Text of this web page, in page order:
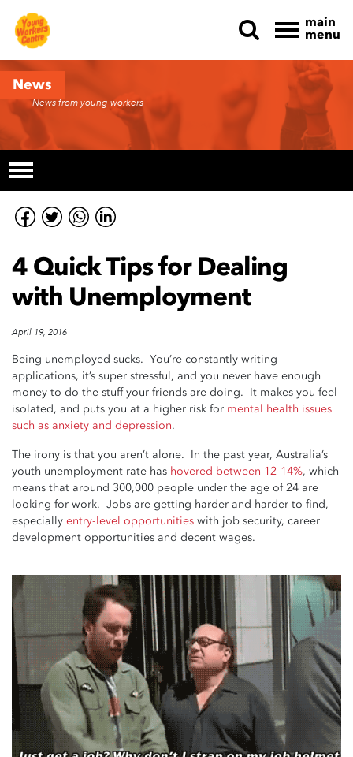
main
menu
News
News from young workers
4 Quick Tips for Dealing
with Unemployment
April 19, 2016
Being unemployed sucks. You’re constantly writing
applications, it’s super stressful, and you never have enough
money to do the stuff your friends are doing. It makes you feel
isolated, and puts you at a higher risk for mental health issues
such as anxiety and depression.
The irony is that you aren’t alone. In the past year, Australia’s
youth unemployment rate has hovered between 12-14%, which
means that around 300,000 people under the age of 24 are
looking for work. Jobs are getting harder and harder to find,
especially entry-level opportunities with job security, career
development opportunities and decent wages.